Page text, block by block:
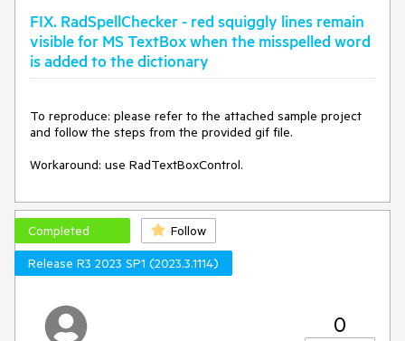
FIX. RadSpellChecker - red squiggly lines remain
visible for MS TextBox when the misspelled word
is added to the dictionary
To reproduce: please refer to the attached sample project
and follow the steps from the provided gif file.
Workaround: use RadTextBoxControl.
Completed
Follow
Release R3 2023 SP1 (2023.3.1114)
0